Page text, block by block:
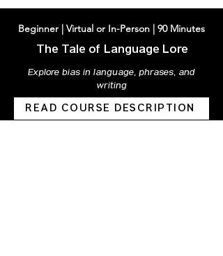
Beginner | Virtual or In-Person | 90 Minutes
The Tale of Language Lore
Explore bias in language, phrases, and
writing
READ COURSE DESCRIPTION